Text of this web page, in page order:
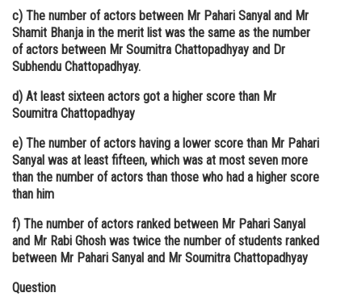
c) The number of actors between Mr Pahari Sanyal and Mr
Shamit Bhanja in the merit list was the same as the number
of actors between Mr Soumitra Chattopadhyay and Dr
Subhendu Chattopadhyay.
d) At least sixteen actors got a higher score than Mr
Soumitra Chattopadhyay
e) The number of actors having a lower score than Mr Pahari
Sanyal was at least fifteen, which was at most seven more
than the number of actors than those who had a higher score
than him
f) The number of actors ranked between Mr Pahari Sanyal
and Mr Rabi Ghosh was twice the number of students ranked
between Mr Pahari Sanyal and Mr Soumitra Chattopadhyay
Question